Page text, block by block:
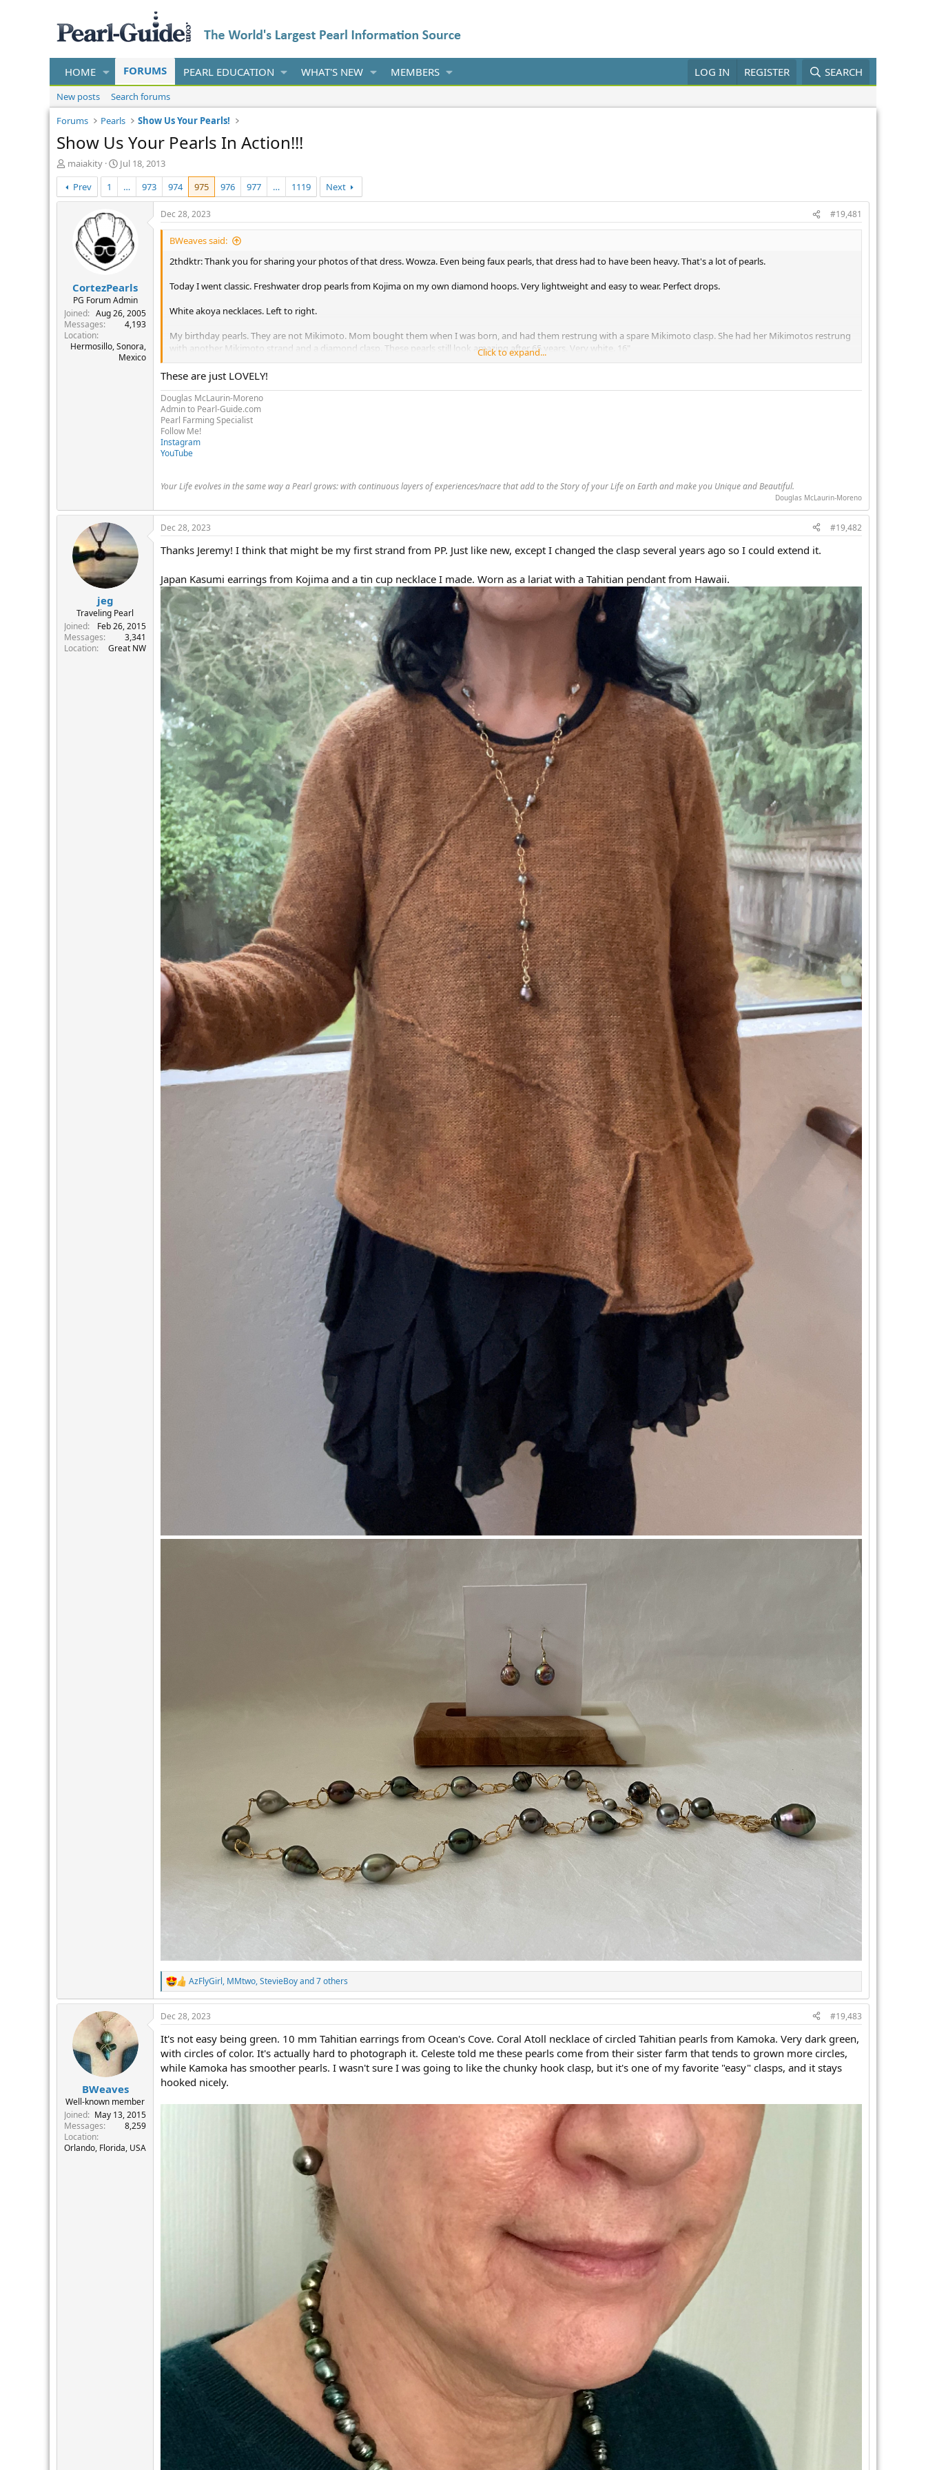
HOME FORUMS PEARL EDUCATION WHAT'S NEW MEMBERS LOG IN REGISTER SEARCH
New posts
Search forums
Forums
Pearls Show Us Your Pearls!
Show Us Your Pearls In Action!!!
T
h
r
e
r
maiakity
S
t
r
d
a
t
e
Jul 18, 2013
Prev
1 … 973 974 975 976 977 … 1119 Next
CortezPearls
PG Forum Admin
Joined
Aug 26, 2005
Messages
4,193
Location
Hermosillo, Sonora,
Mexico
Dec 28, 2023 #19,481
BWeaves said:
2thdktr: Thank you for sharing your photos of that dress. Wowza. Even being faux pearls, that dress had to have been heavy. That's a lot of pearls.
Today I went classic. Freshwater drop pearls from Kojima on my own diamond hoops. Very lightweight and easy to wear. Perfect drops.
White akoya necklaces. Left to right.
My birthday pearls. They are not Mikimoto. Mom bought them when I was born, and had them restrung with a spare Mikimoto clasp. She had her Mikimotos restrung
with another Mikimoto strand and a diamond clasp. These pearls still look amazing after 65 years. Very white. 16"
Mom's 9+ mm akoyas. Creamy. 16"
9mm baroque akoyas from PP. Very pink compared to most of my other pearls. Very round. If you didn't know they were baroque, you'd think they were round.
Incredibly shiny. They rival my Hanadamas in luster. 17"
Aunt Love's Blue Lagoon pearls. The one reason I haven't bought a strand of those beautiful small pearls is because this strand and my birthday pearl strand both work
great for hanging pendants on. 18"
wearing non matching short necklaces together, I'm a convert. I love the look.
View attachment 467385View attachment 467384View attachment 467383
Click to expand...
These are just LOVELY!
Douglas McLaurin-Moreno
Admin to Pearl-Guide.com
Pearl Farming Specialist
Follow Me!
Instagram
YouTube
Your Life evolves in the same way a Pearl grows: with continuous layers of experiences/nacre that add to the Story of your Life on Earth and make you Unique and Beautiful.
Douglas McLaurin-Moreno
jeg
Traveling Pearl
Joined
Feb 26, 2015
Messages
3,341
Location
Great NW
Dec 28, 2023 #19,482
Thanks Jeremy! I think that might be my first strand from PP. Just like new, except I changed the clasp several years ago so I could extend it.
Japan Kasumi earrings from Kojima and a tin cup necklace I made. Worn as a lariat with a Tahitian pendant from Hawaii.
R
e
a
c
i
o
n
s
:
AzFlyGirl, MMtwo,StevieBoyand 7 others
BWeaves
Well-known member
Joined
May 13, 2015
Messages
8,259
Location
Orlando, Florida, USA
Dec 28, 2023 #19,483
It's not easy being green. 10 mm Tahitian earrings from Ocean's Cove. Coral Atoll necklace of circled Tahitian pearls from Kamoka. Very dark green,
with circles of color. It's actually hard to photograph it. Celeste told me these pearls come from their sister farm that tends to grown more circles,
while Kamoka has smoother pearls. I wasn't sure I was going to like the chunky hook clasp, but it's one of my favorite "easy" clasps, and it stays
hooked nicely.